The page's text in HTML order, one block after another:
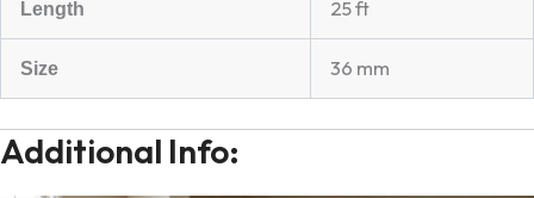
Length 25 ft
Size 36 mm
Additional Info: